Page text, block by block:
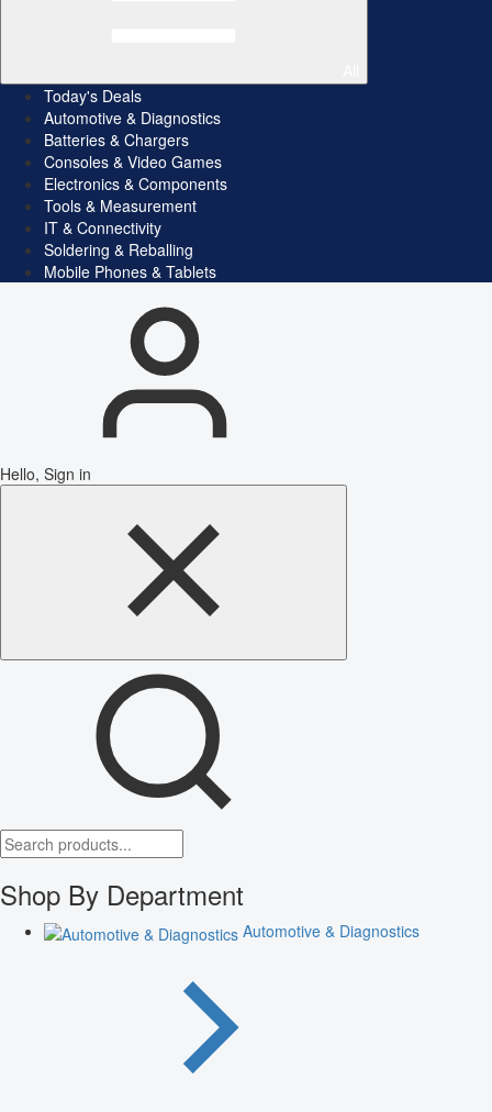
Today's Deals
Automotive & Diagnostics
Batteries & Chargers
Consoles & Video Games
Electronics & Components
Tools & Measurement
IT & Connectivity
Soldering & Reballing
Mobile Phones & Tablets
Hello, Sign in
Shop By Department
Automotive & Diagnostics